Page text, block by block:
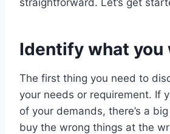
Identify what you
The first thing you need to
your needs or requirement. If
of your demands, there’s a big
buy the wrong things at the